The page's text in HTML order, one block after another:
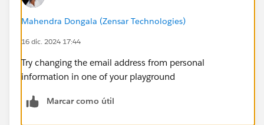
Mahendra Dongala (Zensar Technologies)
16 dic. 2024 17:44
Try changing the email address from personal
information in one of your playground
Marcar como útil